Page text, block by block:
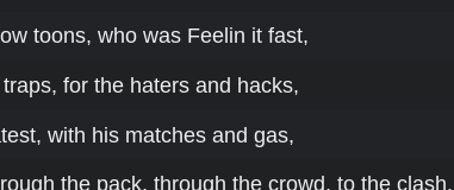
toons, who was Feelin it fast,
for the haters and hacks,
with his matches and gas,
the pack, through the crowd, to the clash,